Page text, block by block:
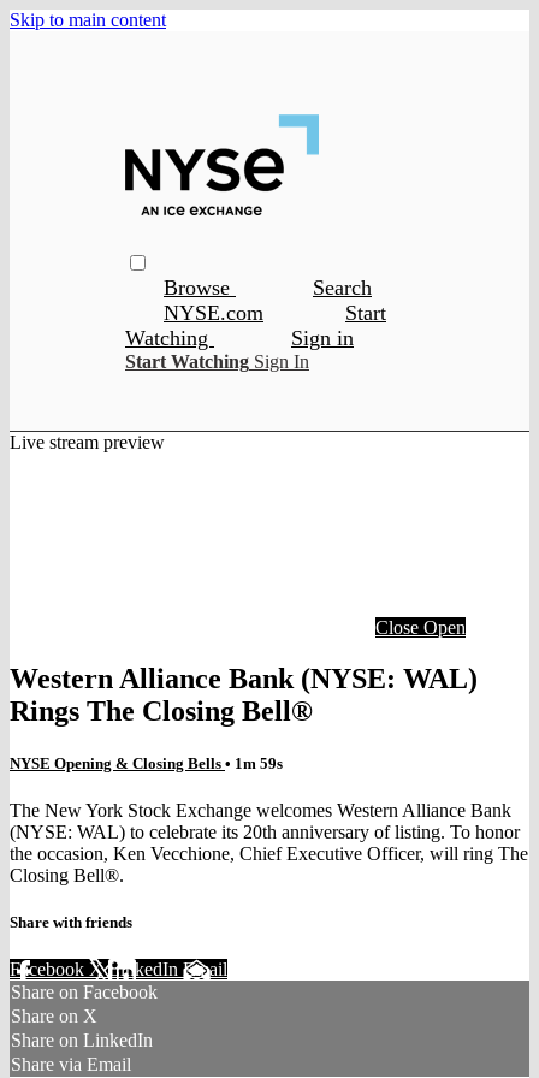
Skip to main content
Browse
Search
NYSE.com
Start
Watching
Sign in
Start Watching Sign In
Live stream preview
Close Open
Western Alliance Bank (NYSE: WAL)
Rings The Closing Bell®
NYSE Opening & Closing Bells • 1m 59s
The New York Stock Exchange welcomes Western Alliance Bank
(NYSE: WAL) to celebrate its 20th anniversary of listing. To honor
the occasion, Ken Vecchione, Chief Executive Officer, will ring The
Closing Bell®.
Share with friends
Facebook XLinkedIn Email
Share on Facebook
Share on X
Share on LinkedIn
Share via Email